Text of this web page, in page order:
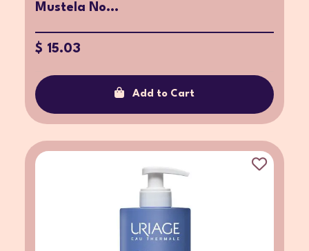
Mustela No...
$ 15.03
Add to Cart